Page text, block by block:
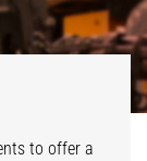
to offer a